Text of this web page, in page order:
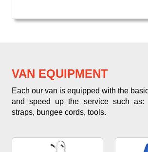
VAN EQUIPMENT
Each our van is equipped with the
and speed up the service such as:
straps, bungee cords, tools.